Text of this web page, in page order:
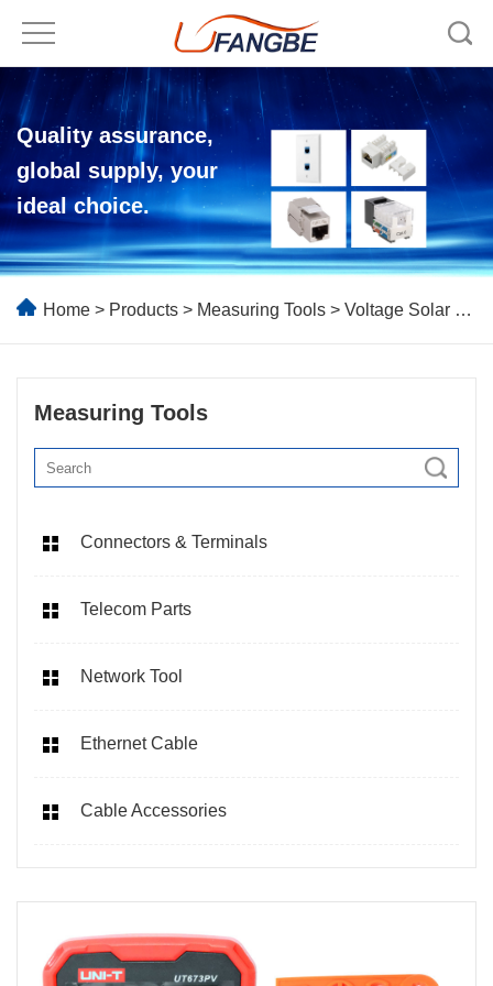
Quality assurance,
global supply, your
ideal choice.
Home > Products > Measuring Tools > Voltage Solar MPPT Meter
Measuring Tools
Connectors & Terminals
Telecom Parts
Network Tool
Ethernet Cable
Cable Accessories